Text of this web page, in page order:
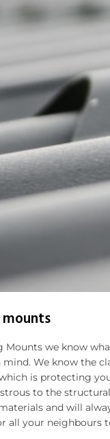
Mounts we know
We know the
is protecting
to the
and will
all your neighbours